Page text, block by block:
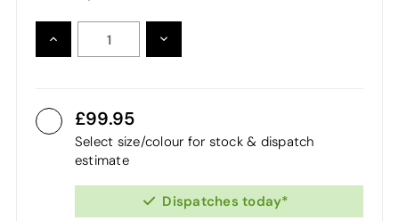
INCREASE
QUANTITY:
DECREASE
99.95
Select size/colour for stock & dispatch
estimate
Dispatches today*